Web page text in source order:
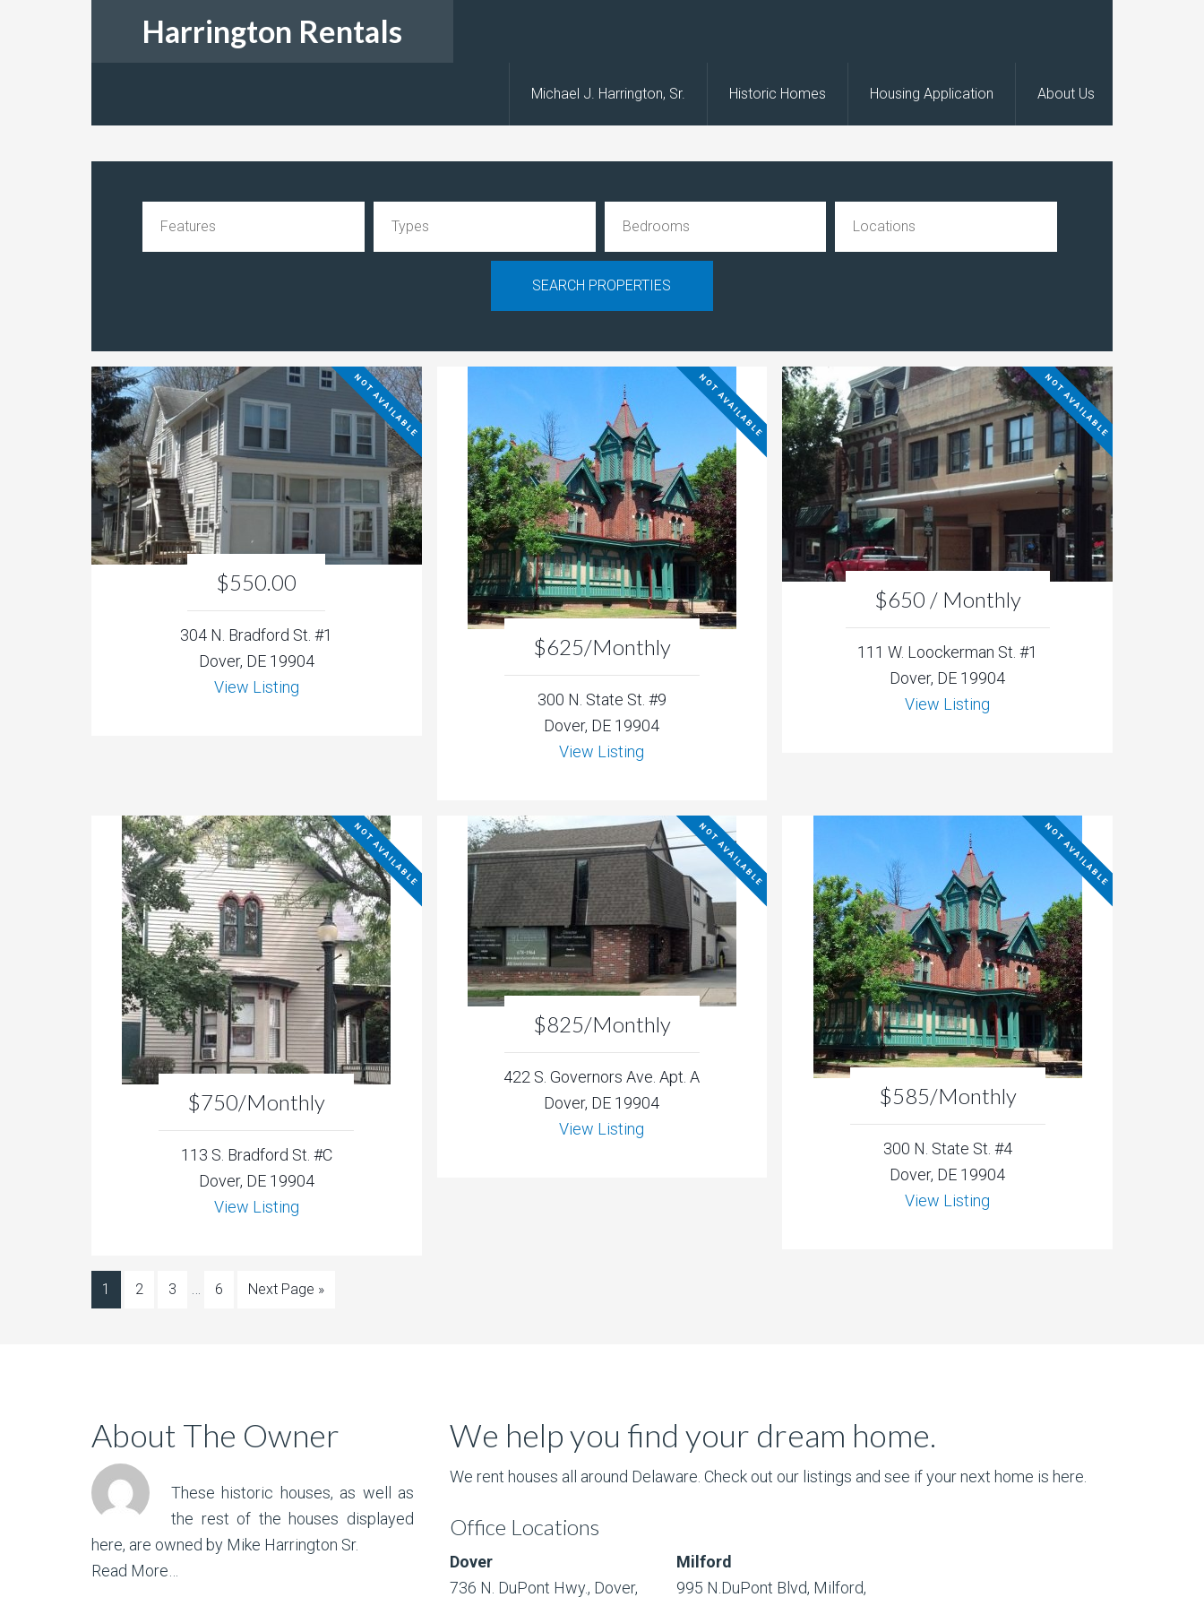
Harrington Rentals
Michael J. Harrington, Sr. Historic Homes Housing Application About Us
$550.00
NOT AVAILABLE
304 N. Bradford St. #1
Dover, DE 19904
View Listing
$625/Monthly
NOT AVAILABLE
300 N. State St. #9
Dover, DE 19904
View Listing
$650 / Monthly
NOT AVAILABLE
111 W. Loockerman St. #1
Dover, DE 19904
View Listing
$750/Monthly
NOT AVAILABLE
113 S. Bradford St. #C
Dover, DE 19904
View Listing
$825/Monthly
NOT AVAILABLE
422 S. Governors Ave. Apt. A
Dover, DE 19904
View Listing
$585/Monthly
NOT AVAILABLE
300 N. State St. #4
Dover, DE 19904
View Listing
1 2 3 … 6 Next Page »
About The Owner
These historic houses, as well as
the rest of the houses displayed
here, are owned by Mike Harrington Sr.
Read More…
We help you find your dream home.
We rent houses all around Delaware. Check out our listings and see if your next home is here.
Office Locations
Dover
736 N. DuPont Hwy., Dover,
Milford
995 N.DuPont Blvd, Milford,